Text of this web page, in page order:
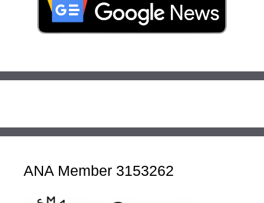
ANA Member 3153262